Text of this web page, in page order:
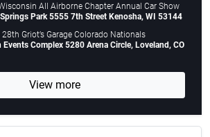
All Airborne Chapter Annual Car Show
Park 5555 7th Street Kenosha, WI 53144
Griot’s Garage Colorado Nationals
Events Complex 5280 Arena Circle, Loveland, CO
View more